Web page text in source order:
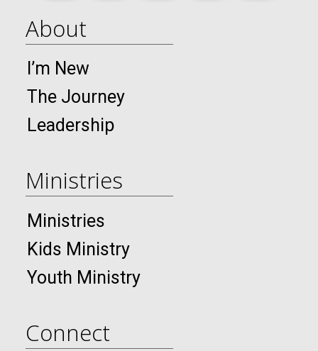
About
I’m New
The Journey
Leadership
Ministries
Ministries
Kids Ministry
Youth Ministry
Connect